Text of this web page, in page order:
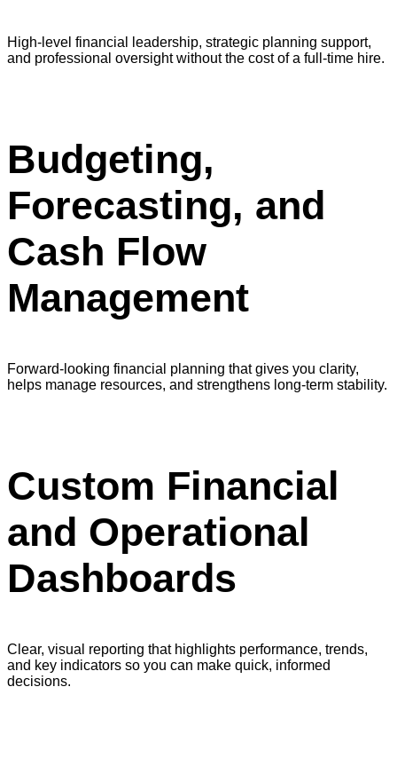
High-level financial leadership, strategic planning support,
and professional oversight without the cost of a full-time hire.
Budgeting,
Forecasting, and
Cash Flow
Management
Forward-looking financial planning that gives you clarity,
helps manage resources, and strengthens long-term stability.
Custom Financial
and Operational
Dashboards
Clear, visual reporting that highlights performance, trends,
and key indicators so you can make quick, informed
decisions.